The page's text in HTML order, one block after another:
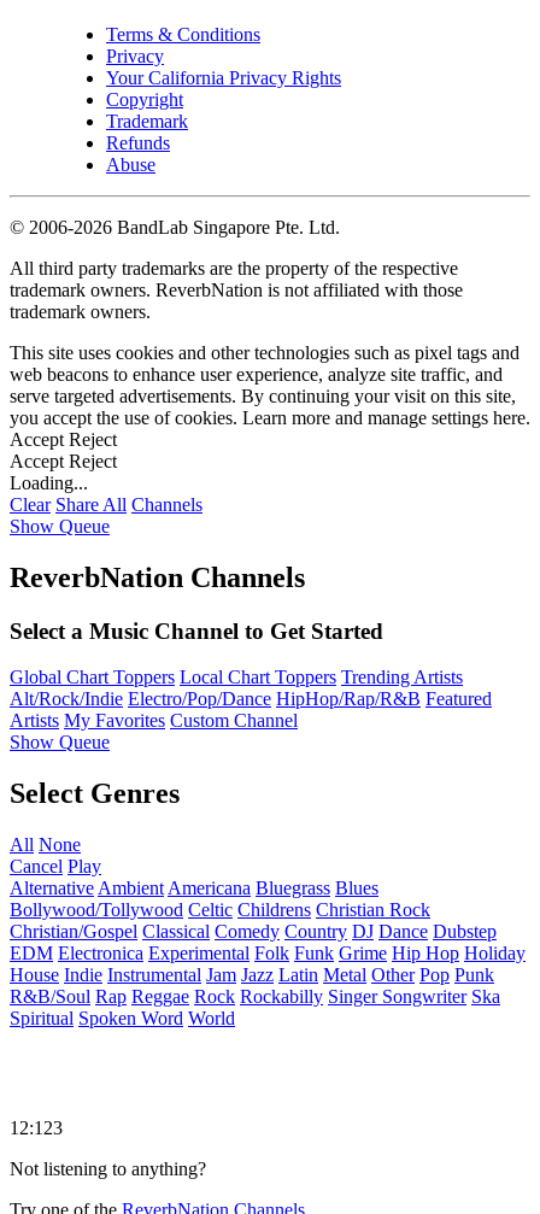
Terms & Conditions
Privacy
Your California Privacy Rights
Copyright
Trademark
Refunds
Abuse
© 2006-2026 BandLab Singapore Pte. Ltd.
All third party trademarks are the property of the respective
trademark owners. ReverbNation is not affiliated with those
trademark owners.
This site uses cookies and other technologies such as pixel tags and
web beacons to enhance user experience, analyze site traffic, and
serve targeted advertisements. By continuing your visit on this site,
you accept the use of cookies. Learn more and manage settings here.
Accept Reject
Accept Reject
Loading...
Clear Share All Channels
Show Queue
ReverbNation Channels
Select a Music Channel to Get Started
Global Chart Toppers Local Chart Toppers Trending Artists
Alt/Rock/Indie Electro/Pop/Dance HipHop/Rap/R&B Featured
Artists My Favorites Custom Channel
Show Queue
Select Genres
All None
Cancel Play
Alternative Ambient Americana Bluegrass Blues
Bollywood/Tollywood Celtic Childrens Christian Rock
Christian/Gospel Classical Comedy Country DJ Dance Dubstep
EDM Electronica Experimental Folk Funk Grime Hip Hop Holiday
House Indie Instrumental Jam Jazz Latin Metal Other Pop Punk
R&B/Soul Rap Reggae Rock Rockabilly Singer Songwriter Ska
Spiritual Spoken Word World
12:123
Not listening to anything?